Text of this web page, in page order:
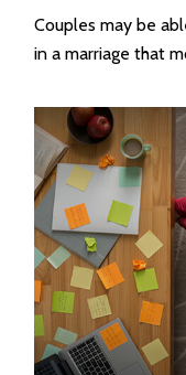
Couples may be
in a marriage that